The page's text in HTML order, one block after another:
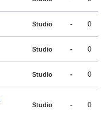
Studio - 0
Studio - 0
Studio - 0
Studio - 0